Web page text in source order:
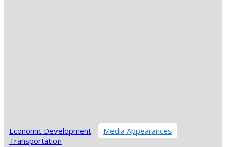
Economic Development
Media Appearances
Transportation